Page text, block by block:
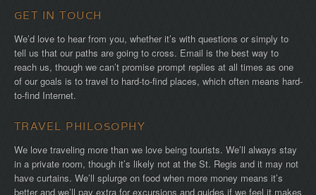
GET IN TOUCH
We’d love to hear from you, whether it’s with questions or simply to
tell us that our paths are going to cross. Email is the best way to
reach us, though we can’t promise prompt replies at all times as one
of our goals is to travel to hard-to-find places, which often means hard-
to-find Internet.
TRAVEL PHILOSOPHY
We love traveling more than we love being tourists. We’ll always stay
in a private room, though it’s likely not at the St. Regis and it may not
have curtains. We’ll splurge on food when more money means it’s
better and we’ll pay extra for excursions and guides if we feel it makes